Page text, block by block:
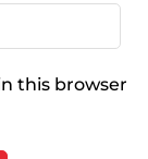
this browser